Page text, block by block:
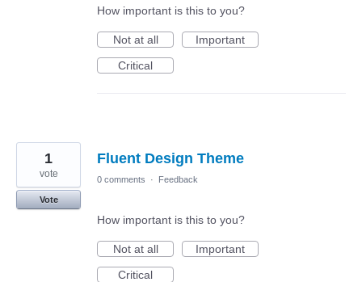
How important is this to you?
Not at all
Important
Critical
Fluent Design Theme
1
vote
Vote
0 comments · Feedback
How important is this to you?
Not at all
Important
Critical